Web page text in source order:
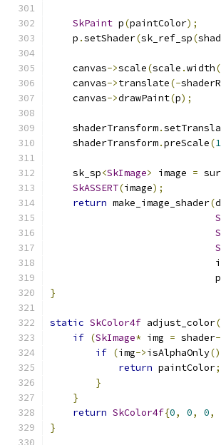
SkPaint p(paintColor);
    p
.setShader(sk_ref_sp(
    canvas
->scale(scale .width
    canvas
->translate(-
    canvas
->drawPaint(p);
    shaderTransform
.
    shaderTransform
.preScale(1
    sk_sp
<SkImage> image =
SkASSERT(image);
return make_image_shader(
}
static SkColor4f adjust_color(
if (SkImage* img = shader
if (img->isAlphaOnly
return paintColor;
}
}
return SkColor4f{0, 0, 0,
}